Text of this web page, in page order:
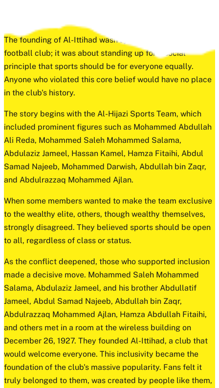
The founding of Al-Ittihad wasn't just about starting a
football club; it was about standing up for a social
principle that sports should be for everyone equally.
Anyone who violated this core belief would have no place
in the club's history.
The story begins with the Al-Hijazi Sports Team, which
included prominent figures such as Mohammed Abdullah
Ali Reda, Mohammed Saleh Mohammed Salama,
Abdulaziz Jameel, Hassan Kamel, Hamza Fitaihi, Abdul
Samad Najeeb, Mohammed Darwish, Abdullah bin Zaqr,
and Abdulrazzaq Mohammed Ajlan.
When some members wanted to make the team exclusive
to the wealthy elite, others, though wealthy themselves,
strongly disagreed. They believed sports should be open
to all, regardless of class or status.
As the conflict deepened, those who supported inclusion
made a decisive move. Mohammed Saleh Mohammed
Salama, Abdulaziz Jameel, and his brother Abdullatif
Jameel, Abdul Samad Najeeb, Abdullah bin Zaqr,
Abdulrazzaq Mohammed Ajlan, Hamza Abdullah Fitaihi,
and others met in a room at the wireless building on
December 26, 1927. They founded Al-Ittihad, a club that
would welcome everyone. This inclusivity became the
foundation of the club's massive popularity. Fans felt it
truly belonged to them, was created by people like them,